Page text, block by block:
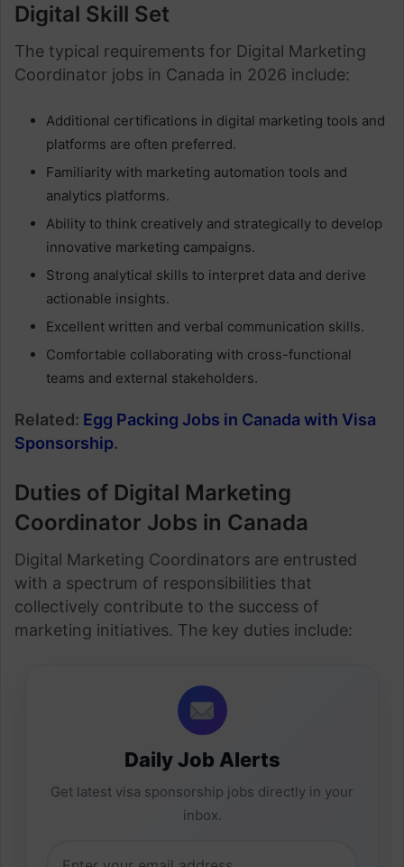
Digital Skill Set
The typical requirements for Digital Marketing
Coordinator jobs in Canada in 2026 include:
Additional certifications in digital marketing tools and
platforms are often preferred.
Familiarity with marketing automation tools and
analytics platforms.
Ability to think creatively and strategically to develop
innovative marketing campaigns.
Strong analytical skills to interpret data and derive
actionable insights.
Excellent written and verbal communication skills.
Comfortable collaborating with cross-functional
teams and external stakeholders.
Related: Egg Packing Jobs in Canada with Visa
Sponsorship.
Duties of Digital Marketing
Coordinator Jobs in Canada
Digital Marketing Coordinators are entrusted
with a spectrum of responsibilities that
collectively contribute to the success of
marketing initiatives. The key duties include:
Daily Job Alerts
Get latest visa sponsorship jobs directly in your
inbox.